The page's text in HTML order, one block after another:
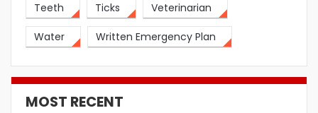
Teeth Ticks Veterinarian
Water Written Emergency Plan
MOST RECENT